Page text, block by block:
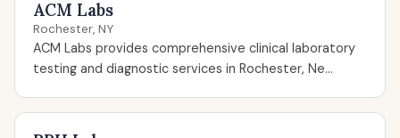
ACM Labs
Rochester, NY
ACM Labs provides comprehensive clinical laboratory
testing and diagnostic services in Rochester, Ne...